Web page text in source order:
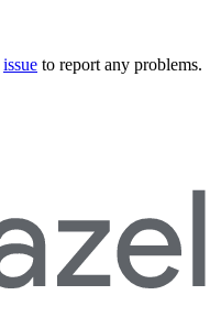
issue to report any problems.